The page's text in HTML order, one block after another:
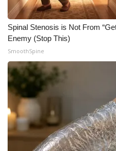
Spinal Stenosis is Not From
Enemy (Stop This)
SmoothSpine